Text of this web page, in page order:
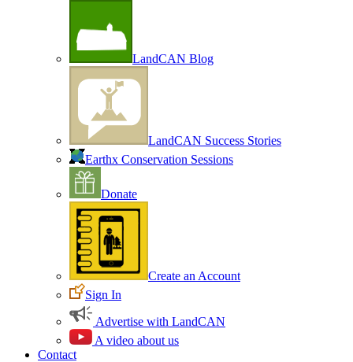
LandCAN Blog
LandCAN Success Stories
Earthx Conservation Sessions
Donate
Create an Account
Sign In
Advertise with LandCAN
A video about us
Contact